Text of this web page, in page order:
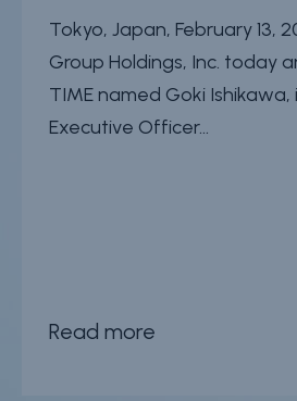
Tokyo, Japan, February 13,
Group Holdings, Inc. today
TIME named Goki
Executive Officer...
Read more